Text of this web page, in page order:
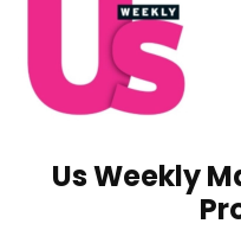
Us Weekly